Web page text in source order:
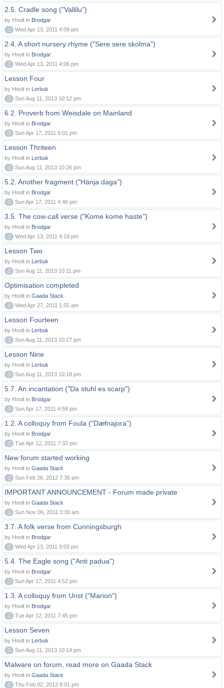
2.5. Cradle song ("Vallilu")
by Hnolt in Brodgar
0
Wed Apr 13, 2011 4:09 pm
2.4. A short nursery rhyme ("Sere sere skolma")
by Hnolt in Brodgar
0
Wed Apr 13, 2011 4:06 pm
Lesson Four
by Hnolt in Lerbuk
0
Sun Aug 11, 2013 10:12 pm
6.2. Proverb from Weisdale on Mainland
by Hnolt in Brodgar
0
Sun Apr 17, 2011 5:01 pm
Lesson Thriteen
by Hnolt in Lerbuk
0
Sun Aug 11, 2013 10:26 pm
5.2. Another fragment ("Hänja daga")
by Hnolt in Brodgar
0
Sun Apr 17, 2011 4:48 pm
3.5. The cow-call verse ("Kome kome haste")
by Hnolt in Brodgar
0
Wed Apr 13, 2011 4:19 pm
Lesson Two
by Hnolt in Lerbuk
0
Sun Aug 11, 2013 10:11 pm
Optimisation completed
by Hnolt in Gaada Stack
0
Wed Apr 27, 2011 1:55 am
Lesson Fourteen
by Hnolt in Lerbuk
0
Sun Aug 11, 2013 10:27 pm
Lesson Nine
by Hnolt in Lerbuk
0
Sun Aug 11, 2013 10:18 pm
5.7. An incantation ("Da stuhl es scarp")
by Hnolt in Brodgar
0
Sun Apr 17, 2011 4:58 pm
1.2. A colloquy from Foula ("Dæfnajora")
by Hnolt in Brodgar
0
Tue Apr 12, 2011 7:33 pm
New forum started working
by Hnolt in Gaada Stack
0
Sun Feb 26, 2012 7:35 pm
IMPORTANT ANNOUNCEMENT - Forum made private
by Hnolt in Gaada Stack
0
Sun Nov 06, 2011 3:30 am
3.7. A folk verse from Cunningsburgh
by Hnolt in Brodgar
0
Wed Apr 13, 2011 9:03 pm
5.4. The Eagle song ("Anti padua")
by Hnolt in Brodgar
0
Sun Apr 17, 2011 4:52 pm
1.3. A colloquy from Unst ("Marion")
by Hnolt in Brodgar
0
Tue Apr 12, 2011 7:45 pm
Lesson Seven
by Hnolt in Lerbuk
0
Sun Aug 11, 2013 10:14 pm
Malware on forum, read more on Gaada Stack
by Hnolt in Gaada Stack
0
Thu Feb 02, 2012 8:01 pm